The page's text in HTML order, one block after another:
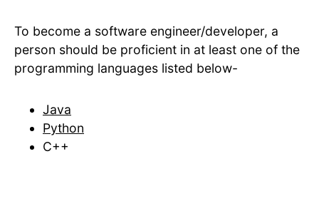
To become a software engineer/developer, a
person should be proficient in at least one of the
programming languages listed below-
Java
Python
C++